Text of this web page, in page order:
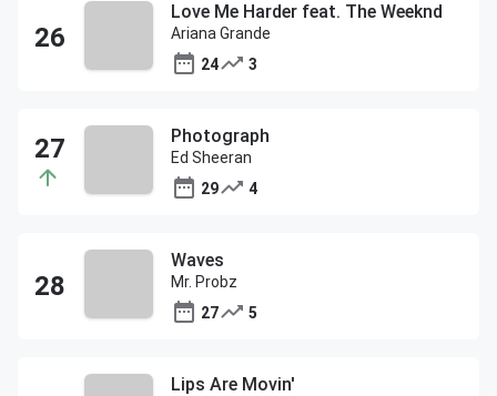
Love Me Harder feat. The Weeknd
Ariana Grande
24
3
Photograph
Ed Sheeran
29
4
Waves
Mr. Probz
27
5
Lips Are Movin'